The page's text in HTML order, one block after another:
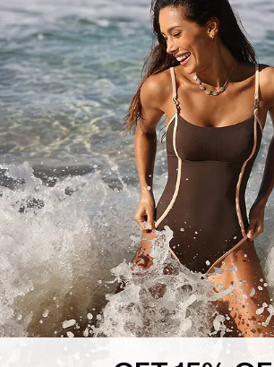
Frequently Asked Questions
Delivery Information
Track Your Order
Return or Exchange Policy
Start A Return or Exchange
Contact Us
Customer Reviews
E-gift
Size
Klarna
Terms
Company Info
About Us
Press